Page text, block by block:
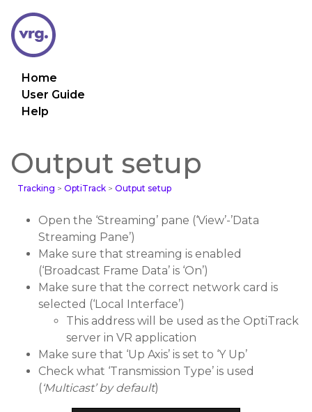
Home
User Guide
Help
Output setup
Tracking > OptiTrack > Output setup
Open the ‘Streaming’ pane (‘View’-’Data
Streaming Pane’)
Make sure that streaming is enabled
(‘Broadcast Frame Data’ is ‘On’)
Make sure that the correct network card is
selected (‘Local Interface’)
This address will be used as the OptiTrack
server in VR application
Make sure that ‘Up Axis’ is set to ‘Y Up’
Check what ‘Transmission Type’ is used
(‘Multicast’ by default)